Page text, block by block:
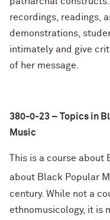
recordings, readings,
demonstrations,
intimately and give
of her message.
380-0-23 – Topics in
Music
This is a course
about Black Popular
century. While not a
ethnomusicology, it is